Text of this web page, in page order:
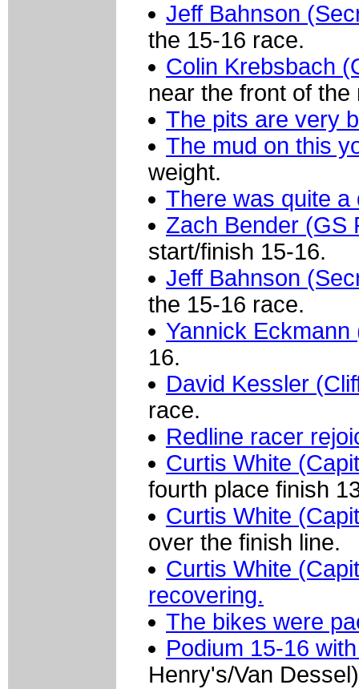
Jeff Bahnson
the 15-16 race.
Colin Krebsbach
near the front of the
The pits are very
The mud on this
weight.
There was quite
Zach Bender (GS
start/finish 15-16.
Jeff Bahnson
the 15-16 race.
Yannick
16.
David Kessler
race.
Redline racer
Curtis White
fourth place finish
Curtis White
over the finish line.
Curtis White
recovering.
The bikes were
Podium 15-16
Henry's/Van